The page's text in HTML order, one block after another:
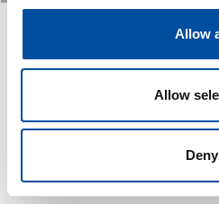
We use cookies to
provide social media features
We also share information
our social media, advertising
may combine it with other
provided to them or that
Allow
Allow
Deny